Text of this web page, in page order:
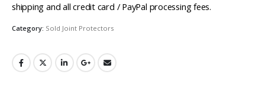
shipping and all credit card / PayPal processing fees.
Category: Sold Joint Protectors